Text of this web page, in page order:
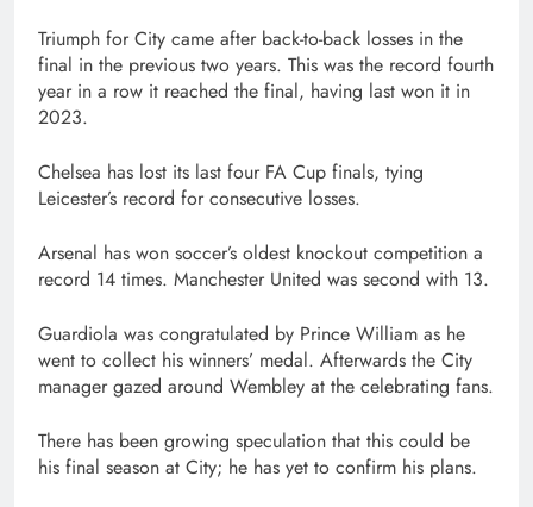
Triumph for City came after back-to-back losses in the
final in the previous two years. This was the record fourth
year in a row it reached the final, having last won it in
2023.
Chelsea has lost its last four FA Cup finals, tying
Leicester’s record for consecutive losses.
Arsenal has won soccer’s oldest knockout competition a
record 14 times. Manchester United was second with 13.
Guardiola was congratulated by Prince William as he
went to collect his winners’ medal. Afterwards the City
manager gazed around Wembley at the celebrating fans.
There has been growing speculation that this could be
his final season at City; he has yet to confirm his plans.